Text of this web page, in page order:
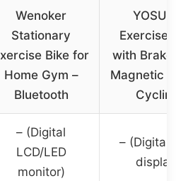
Wenoker
Stationary
Bike for
Home Gym –
Bluetooth
YOSUDA
Exercise
with Brake
Magnetic
Cycling
– (Digital
LCD/LED
monitor)
– (Digital
display)